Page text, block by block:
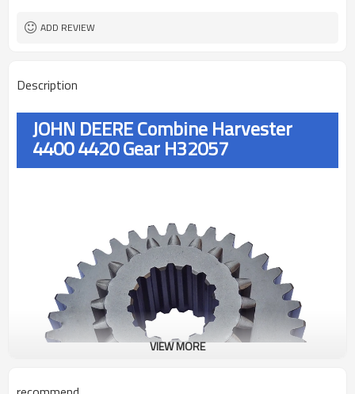
ADD REVIEW
Description
JOHN DEERE Combine Harvester
4400 4420 Gear H32057
VIEW MORE